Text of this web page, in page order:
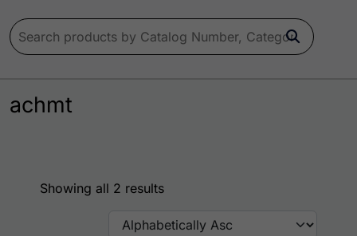
Search for:
achmt
Showing all 2 results